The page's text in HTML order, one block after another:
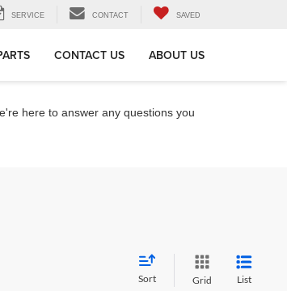
SERVICE CONTACT SAVED
CONTACT US ABOUT US
here to answer any questions you
Sort Grid List